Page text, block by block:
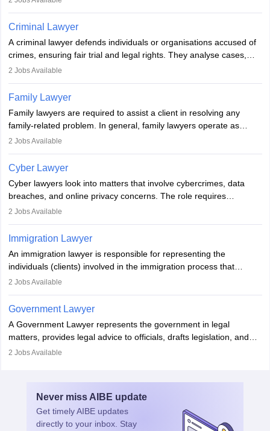
minorities, vulnerable populations, the LGBTQI community,
indigenous people and others.
Criminal Lawyer
A criminal lawyer defends individuals or organisations accused of
crimes, ensuring fair trial and legal rights. They analyse cases,
represent clients in court, conduct legal research, and negotiate
essential. After earning a law degree, gaining experience, and
registering with a Bar Council, they can practise independently or
with law firms.
2 Jobs Available
Family Lawyer
Family lawyers are required to assist a client in resolving any
family-related problem. In general, family lawyers operate as
mediators between family members when conflicts arise.
drafting prenuptial agreements to protect someone's financial
interests prior to marriage, consulting on grounds for
impeachment or civil union separation, and drafting separation
agreements.
2 Jobs Available
Cyber Lawyer
Cyber lawyers look into matters that involve cybercrimes, data
breaches, and online privacy concerns. The role requires
individuals to draft legal documents, represent clients in court, and
2 Jobs Available
Immigration Lawyer
An immigration lawyer is responsible for representing the
individuals (clients) involved in the immigration process that
includes legal, and illegal citizens and refugees who want to reside
2 Jobs Available
Government Lawyer
A Government Lawyer represents the government in legal
matters, provides legal advice to officials, drafts legislation, and
prosecutes or defends cases. The role requires strong research,
roles from junior to senior government lawyer.
2 Jobs Available
Never miss AIBE update
Get timelyAIBE updates
directly to your inbox. Stay